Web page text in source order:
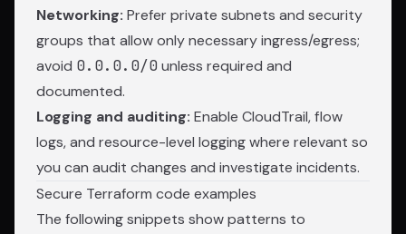
Networking: Prefer private subnets and security
groups that allow only necessary ingress/egress;
avoid 0.0.0.0/0 unless required and
documented.
Logging and auditing: Enable CloudTrail, flow
logs, and resource-level logging where relevant so
you can audit changes and investigate incidents.
Secure Terraform code examples
The following snippets show patterns to